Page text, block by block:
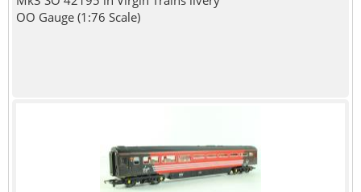
OO Gauge (1:76 Scale)